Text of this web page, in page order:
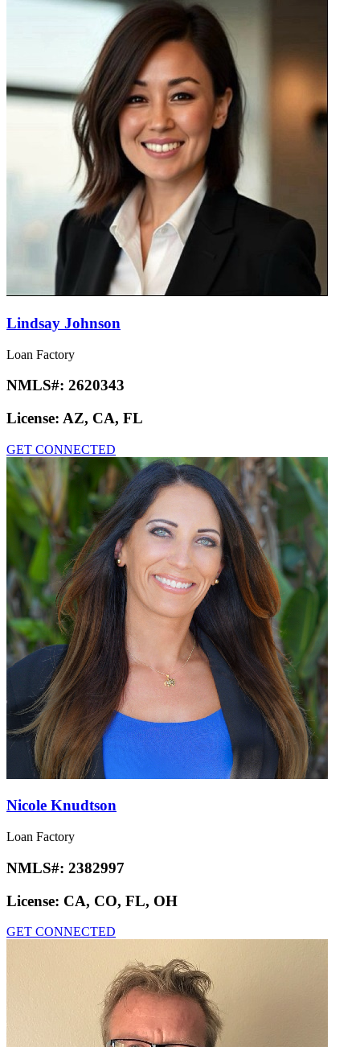
Lindsay Johnson
Loan Factory
NMLS#: 2620343
License: AZ, CA, FL
GET CONNECTED
Nicole Knudtson
Loan Factory
NMLS#: 2382997
License: CA, CO, FL, OH
GET CONNECTED